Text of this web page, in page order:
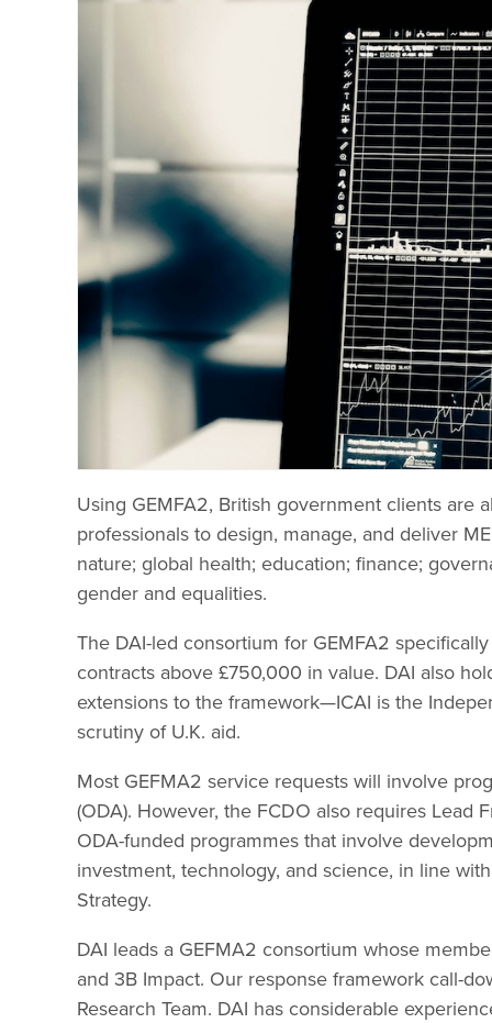
Using GEMFA2, British government clients are
professionals to design, manage, and deliver
nature; global health; education; finance;
gender and equalities.
The DAI-led consortium for GEMFA2
contracts above £750,000 in value. DAI also
extensions to the framework—ICAI is the
scrutiny of U.K. aid.
Most GEFMA2 service requests will involve
(ODA). However, the FCDO also requires Lead
ODA-funded programmes that involve
investment, technology, and science, in line
Strategy.
DAI leads a GEFMA2 consortium whose
and 3B Impact. Our response framework call-
Research Team. DAI has considerable